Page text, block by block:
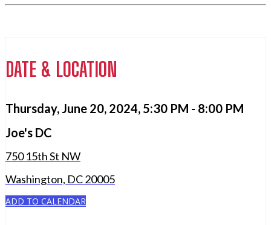
DATE & LOCATION
Thursday, June 20, 2024, 5:30 PM - 8:00 PM
Joe's DC
750 15th St NW
Washington, DC 20005
ADD TO CALENDAR